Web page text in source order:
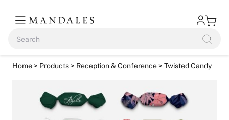
Home> Products> Reception & Conference> Twisted Candy